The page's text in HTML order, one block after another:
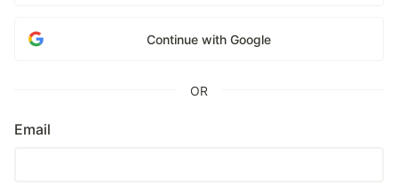
Continue with Google
OR
Email